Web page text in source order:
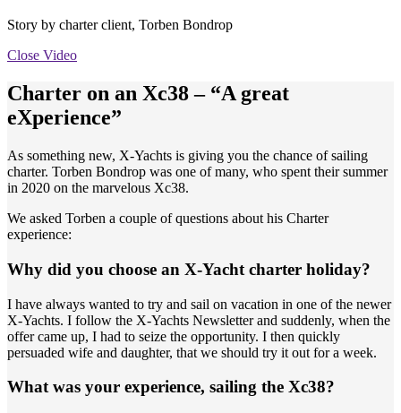
Story by charter client, Torben Bondrop
Close Video
Charter on an Xc38 – “A great
eXperience”
As something new, X-Yachts is giving you the chance of sailing
charter. Torben Bondrop was one of many, who spent their summer
in 2020 on the marvelous Xc38.
We asked Torben a couple of questions about his Charter
experience:
Why did you choose an X-Yacht charter holiday?
I have always wanted to try and sail on vacation in one of the newer
X-Yachts. I follow the X-Yachts Newsletter and suddenly, when the
offer came up, I had to seize the opportunity. I then quickly
persuaded wife and daughter, that we should try it out for a week.
What was your experience, sailing the Xc38?